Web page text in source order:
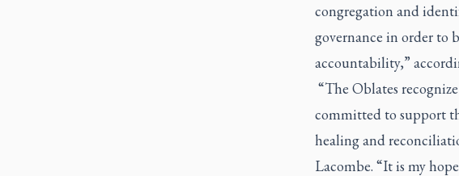
congregation and
governance in order to
accountability,”
“The Oblates
committed to support
healing and
Lacombe. “It is my